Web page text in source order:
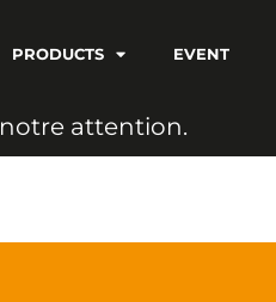
PRODUCTS EVENT
notre attention.